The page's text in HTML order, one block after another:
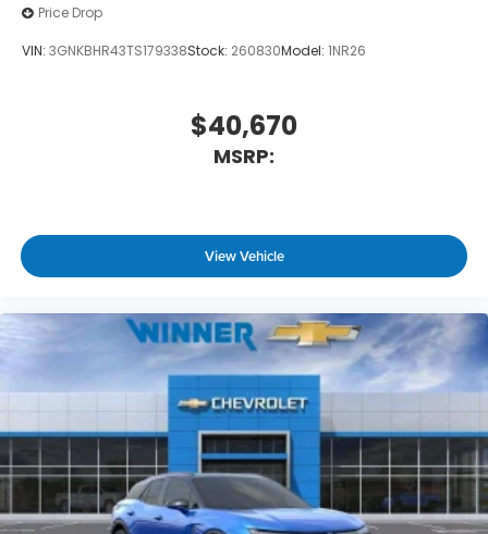
Price Drop
VIN: 3GNKBHR43TS179338Stock: 260830Model: 1NR26
$40,670
MSRP:
View Vehicle